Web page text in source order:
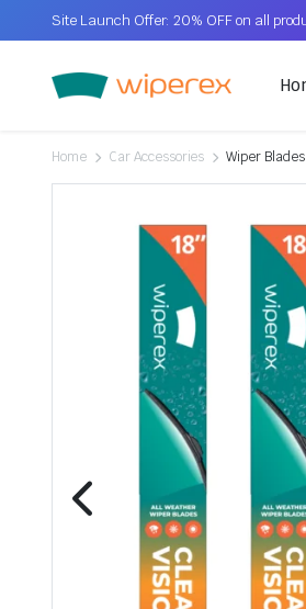
Site Launch Offer: 20% OFF on all
Home Car Accessories Wiper